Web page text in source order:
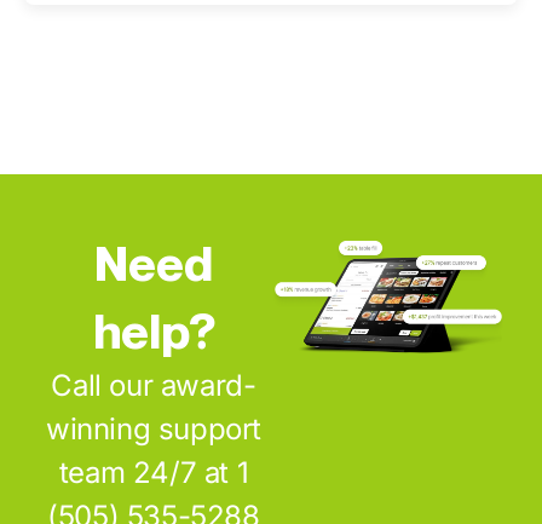
Need
help?
Call our award-
winning support
team 24/7 at 1
(505) 535-5288